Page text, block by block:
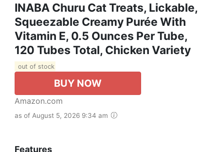
INABA Churu Cat Treats, Lickable,
Squeezable Creamy Purée With
Vitamin E, 0.5 Ounces Per Tube,
120 Tubes Total, Chicken Variety
out of stock
BUY NOW
Amazon.com
as of August 5, 2026 9:34 am
Features